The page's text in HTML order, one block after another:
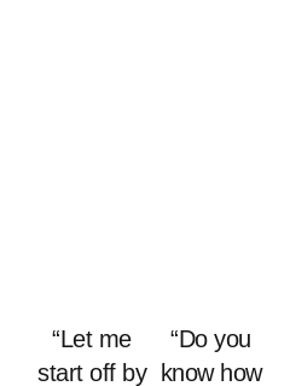
“Let me
start off by
“Do you
know how